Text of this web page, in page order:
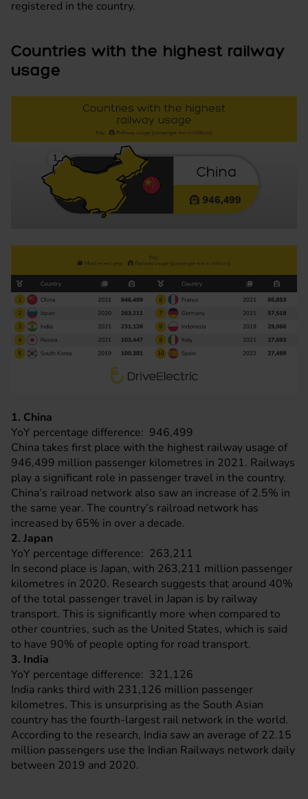
registered in the country.
Countries with the highest railway
usage
1. China
YoY percentage difference: 946,499
China takes first place with the highest railway usage of
946,499 million passenger kilometres in 2021. Railways
play a significant role in passenger travel in the country.
China’s railroad network also saw an increase of 2.5% in
the same year. The country’s railroad network has
increased by 65% in over a decade.
2. Japan
YoY percentage difference: 263,211
In second place is Japan, with 263,211 million passenger
kilometres in 2020. Research suggests that around 40%
of the total passenger travel in Japan is by railway
transport. This is significantly more when compared to
other countries, such as the United States, which is said
to have 90% of people opting for road transport.
3. India
YoY percentage difference: 321,126
India ranks third with 231,126 million passenger
kilometres. This is unsurprising as the South Asian
country has the fourth-largest rail network in the world.
According to the research, India saw an average of 22.15
million passengers use the Indian Railways network daily
between 2019 and 2020.